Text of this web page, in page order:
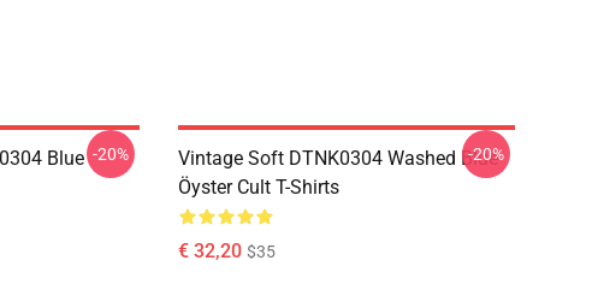
Blue -20%
Vintage Soft DTNK0304 Washed Blue
Öyster Cult T-Shirts
€ 32,20 $35
-20%